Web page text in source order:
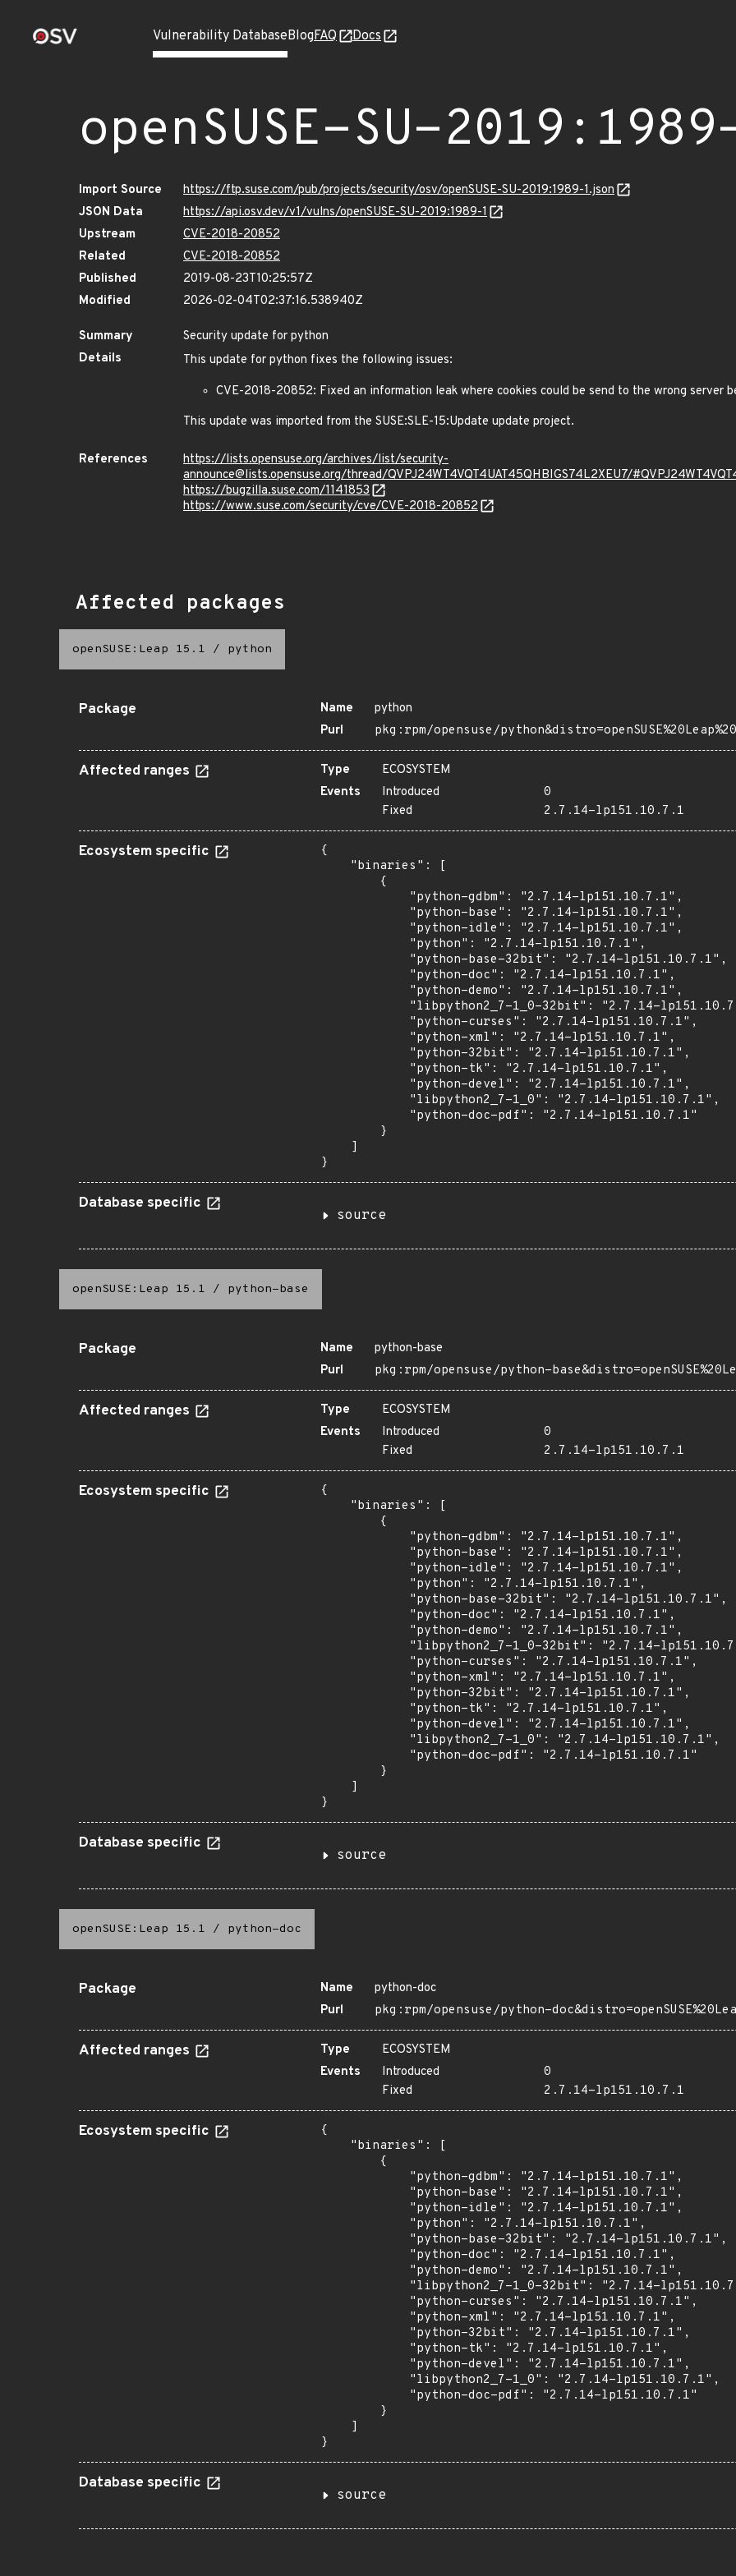
Vulnerability DatabaseBlogFAQ Docs
openSUSE-SU-
Import Source
https://ftp.suse.com/pub/projects/security/osv/openSUSE-SU-2019:1989-1.json
JSON Data
https://api.osv.dev/v1/vulns/openSUSE-SU-2019:1989-1
Upstream
CVE-2018-20852
Related
CVE-2018-20852
Published
2019-08-23T10:25:57Z
Modified
2026-02-04T02:37:16.538940Z
Summary
Security update for python
Details
This update for python fixes the following issues:
CVE-2018-20852: Fixed an information leak where cookies could be send to the wrong server
This update was imported from the SUSE:SLE-15:Update update project.
References
https://lists.opensuse.org/archives/list/security-
announce@lists.opensuse.org/thread/QVPJ24WT4VQT4UAT45QHBIGS74L2XEU7/
https://bugzilla.suse.com/1141853
https://www.suse.com/security/cve/CVE-2018-20852
Affected packages
openSUSE:Leap 15.1 / python
Package Name
python
Purl
pkg:rpm/opensuse/
Affected ranges Type
ECOSYSTEM
Events
Introduced
0
Fixed
2.7.14-lp151.10.7.1
Ecosystem specific
{
    "binaries": [
        {
            "python-gdbm": "2.7.14-lp151.10.7.1",
            "python-base": "2.7.14-lp151.10.7.1",
            "python-idle": "2.7.14-lp151.10.7.1",
            "python": "2.7.14-lp151.10.7.1",
            "python-base-32bit": "2.7.14-lp151.10.7.1",
            "python-doc": "2.7.14-lp151.10.7.1",
            "python-demo": "2.7.14-lp151.10.7.1",
"libpython2_7-1_0-32bit": "2.7.14-
            "python-curses": "2.7.14-lp151.10.7.1",
            "python-xml": "2.7.14-lp151.10.7.1",
            "python-32bit": "2.7.14-lp151.10.7.1",
            "python-tk": "2.7.14-lp151.10.7.1",
            "python-devel": "2.7.14-lp151.10.7.1",
            "libpython2_7-1_0": "2.7.14-lp151.10.7.1",
            "python-doc-pdf": "2.7.14-lp151.10.7.1"
        }
    ]
}
Database specific
source
openSUSE:Leap 15.1 / python-base
Package Name
python-base
Purl
pkg:rpm/opensuse/python-
Affected ranges Type
ECOSYSTEM
Events
Introduced
0
Fixed
2.7.14-lp151.10.7.1
Ecosystem specific
{
    "binaries": [
        {
            "python-gdbm": "2.7.14-lp151.10.7.1",
            "python-base": "2.7.14-lp151.10.7.1",
            "python-idle": "2.7.14-lp151.10.7.1",
            "python": "2.7.14-lp151.10.7.1",
            "python-base-32bit": "2.7.14-lp151.10.7.1",
            "python-doc": "2.7.14-lp151.10.7.1",
            "python-demo": "2.7.14-lp151.10.7.1",
"libpython2_7-1_0-32bit": "2.7.14-
            "python-curses": "2.7.14-lp151.10.7.1",
            "python-xml": "2.7.14-lp151.10.7.1",
            "python-32bit": "2.7.14-lp151.10.7.1",
            "python-tk": "2.7.14-lp151.10.7.1",
            "python-devel": "2.7.14-lp151.10.7.1",
            "libpython2_7-1_0": "2.7.14-lp151.10.7.1",
            "python-doc-pdf": "2.7.14-lp151.10.7.1"
        }
    ]
}
Database specific
source
openSUSE:Leap 15.1 / python-doc
Package Name
python-doc
Purl
pkg:rpm/opensuse/python-
Affected ranges Type
ECOSYSTEM
Events
Introduced
0
Fixed
2.7.14-lp151.10.7.1
Ecosystem specific
{
    "binaries": [
        {
            "python-gdbm": "2.7.14-lp151.10.7.1",
            "python-base": "2.7.14-lp151.10.7.1",
            "python-idle": "2.7.14-lp151.10.7.1",
            "python": "2.7.14-lp151.10.7.1",
            "python-base-32bit": "2.7.14-lp151.10.7.1",
            "python-doc": "2.7.14-lp151.10.7.1",
            "python-demo": "2.7.14-lp151.10.7.1",
"libpython2_7-1_0-32bit": "2.7.14-
            "python-curses": "2.7.14-lp151.10.7.1",
            "python-xml": "2.7.14-lp151.10.7.1",
            "python-32bit": "2.7.14-lp151.10.7.1",
            "python-tk": "2.7.14-lp151.10.7.1",
            "python-devel": "2.7.14-lp151.10.7.1",
            "libpython2_7-1_0": "2.7.14-lp151.10.7.1",
            "python-doc-pdf": "2.7.14-lp151.10.7.1"
        }
    ]
}
Database specific
source